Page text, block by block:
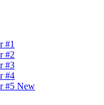
#1
#2
#3
#4
#5 New